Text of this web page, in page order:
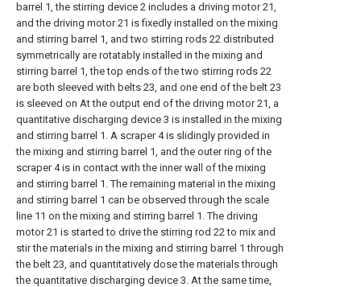
barrel 1, the stirring device 2 includes a driving motor 21,
and the driving motor 21 is fixedly installed on the mixing
and stirring barrel 1, and two stirring rods 22 distributed
symmetrically are rotatably installed in the mixing and
stirring barrel 1, the top ends of the two stirring rods 22
are both sleeved with belts 23, and one end of the belt 23
is sleeved on At the output end of the driving motor 21, a
quantitative discharging device 3 is installed in the mixing
and stirring barrel 1. A scraper 4 is slidingly provided in
the mixing and stirring barrel 1, and the outer ring of the
scraper 4 is in contact with the inner wall of the mixing
and stirring barrel 1. The remaining material in the mixing
and stirring barrel 1 can be observed through the scale
line 11 on the mixing and stirring barrel 1. The driving
motor 21 is started to drive the stirring rod 22 to mix and
stir the materials in the mixing and stirring barrel 1 through
the belt 23, and quantitatively dose the materials through
the quantitative discharging device 3. At the same time,